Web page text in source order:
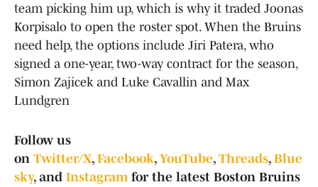
team picking him up, which is why it traded Joonas
Korpisalo to open the roster spot. When the Bruins
need help, the options include Jiri Patera, who
signed a one-year, two-way contract for the season,
Simon Zajicek and Luke Cavallin and Max
Lundgren
Follow us
on Twitter/X, Facebook, YouTube, Threads, Blue
sky, and Instagram for the latest Boston Bruins